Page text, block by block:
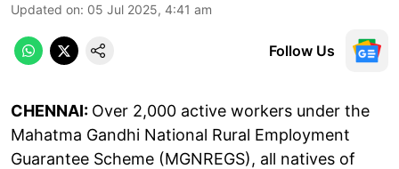
Updated on: 05 Jul 2025, 4:41 am
Follow Us
CHENNAI: Over 2,000 active workers under the
Mahatma Gandhi National Rural Employment
Guarantee Scheme (MGNREGS), all natives of